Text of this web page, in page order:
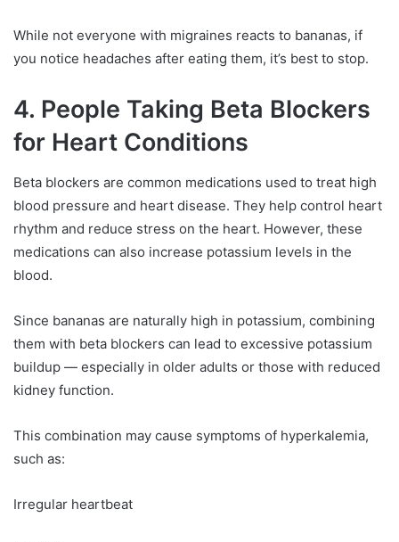
While not everyone with migraines reacts to bananas, if
you notice headaches after eating them, it’s best to stop.
4. People Taking Beta Blockers
for Heart Conditions
Beta blockers are common medications used to treat high
blood pressure and heart disease. They help control heart
rhythm and reduce stress on the heart. However, these
medications can also increase potassium levels in the
blood.
Since bananas are naturally high in potassium, combining
them with beta blockers can lead to excessive potassium
buildup — especially in older adults or those with reduced
kidney function.
This combination may cause symptoms of hyperkalemia,
such as:
Irregular heartbeat